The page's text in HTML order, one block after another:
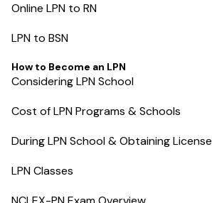
Online LPN to RN
LPN to BSN
How to Become an LPN
Considering LPN School
Cost of LPN Programs & Schools
During LPN School & Obtaining License
LPN Classes